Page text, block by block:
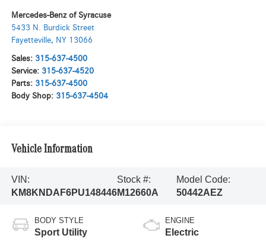
Mercedes-Benz of Syracuse
5433 N. Burdick Street
Fayetteville, NY 13066
Sales: 315-637-4500
Service: 315-637-4520
Parts: 315-637-4500
Body Shop: 315-637-4504
Vehicle Information
VIN:
KM8KNDAF6PU148446
Stock #:
M12660A
Model Code:
50442AEZ
BODY STYLE
Sport Utility
ENGINE
Electric